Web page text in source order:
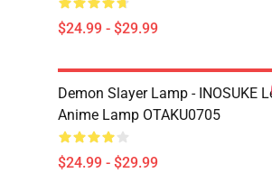
$24.99 - $29.99
Demon Slayer Lamp - INOSUKE
Anime Lamp OTAKU0705
$24.99 - $29.99